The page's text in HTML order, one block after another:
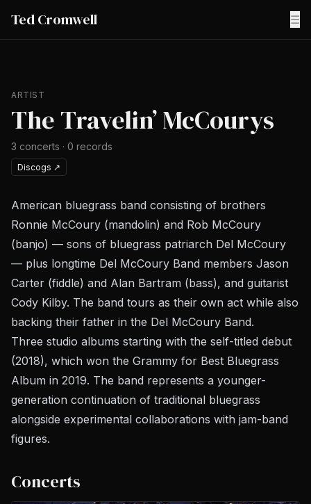
Ted Cromwell ☰
ARTIST
The Travelin’ McCourys
3 concerts · 0 records
Discogs ↗
American bluegrass band consisting of brothers
Ronnie McCoury (mandolin) and Rob McCoury
(banjo) — sons of bluegrass patriarch Del McCoury
— plus longtime Del McCoury Band members Jason
Carter (fiddle) and Alan Bartram (bass), and guitarist
Cody Kilby. The band tours as their own act while also
backing their father in the Del McCoury Band.
Three studio albums starting with the self-titled debut
(2018), which won the Grammy for Best Bluegrass
Album in 2019. The band represents a younger-
generation continuation of traditional bluegrass
alongside experimental collaborations with jam-band
figures.
Concerts